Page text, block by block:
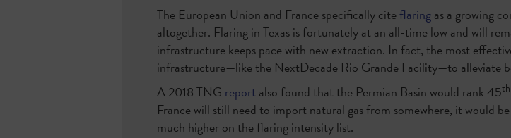
The European Union and France specifically citeflaringas a growing
altogether. Flaring in Texas is fortunately at an all-time low and will
infrastructure keeps pace with new extraction. In fact, the most
infrastructure—like the NextDecade Rio Grande Facility—to alleviate
A 2018 TNG report also found that the Permian Basin would rank 45th
France will still need to import natural gas from somewhere, it would
much higher on the flaring intensity list.